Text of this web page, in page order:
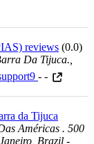
reviews (0.0)
Da Tijuca.,
- -
da Tijuca
Américas . 500
Brazil -